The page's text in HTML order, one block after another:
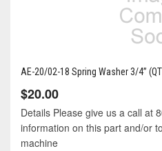
AE-20/02-18 Spring Washer 3/4”
$20.00
Details Please give us a call at
information on this part and/or
machine